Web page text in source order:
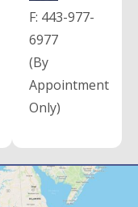
F: 443-977-
6977
(By
Appointment
Only)